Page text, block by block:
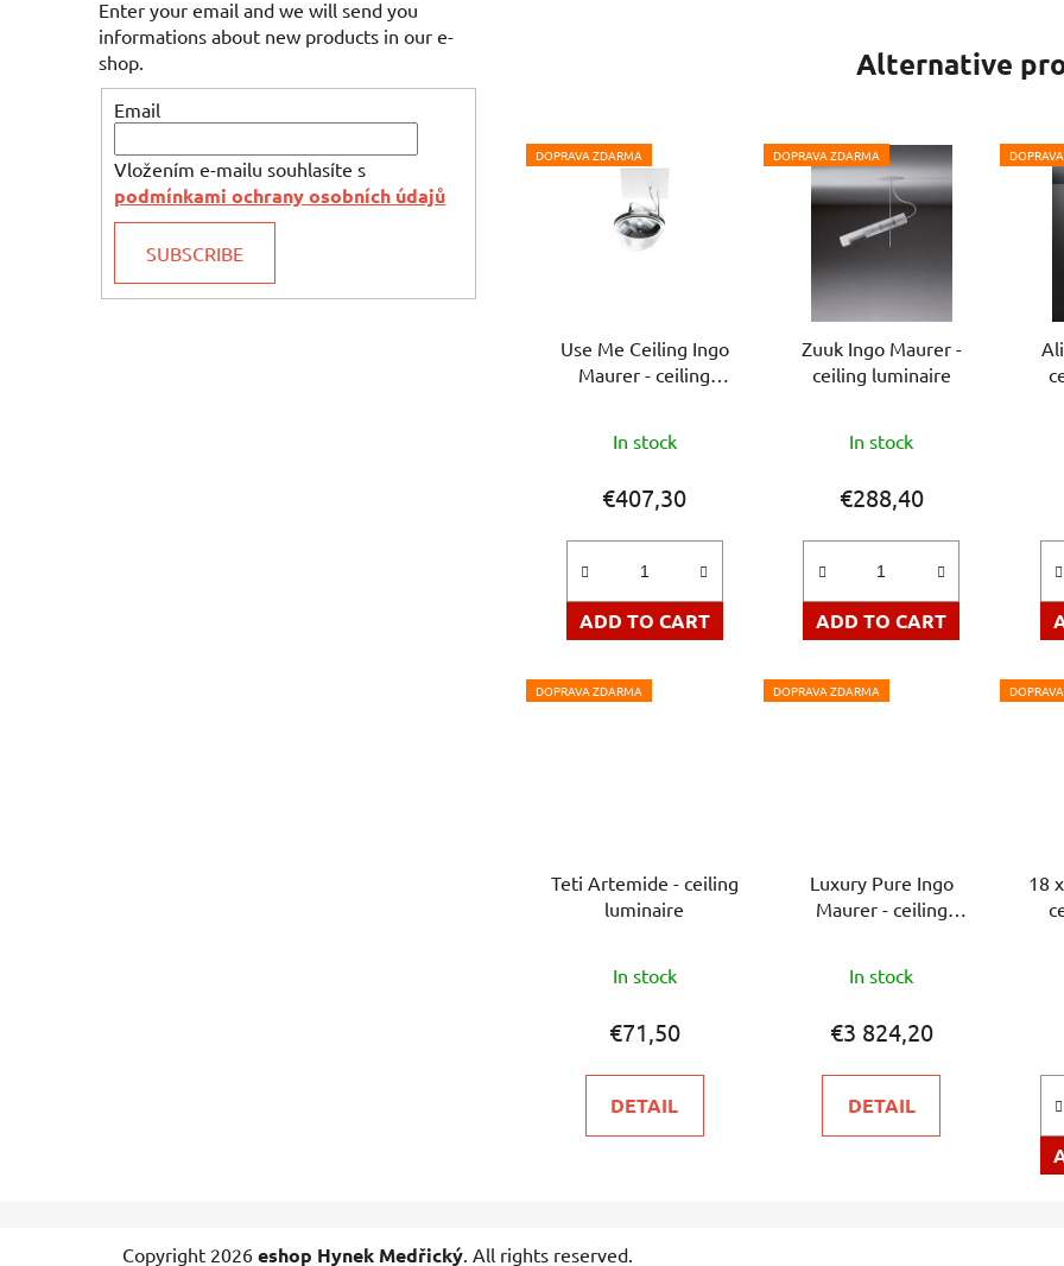
Enter your email and we will send you
informations about new products in our e-
shop.
Email
Vložením e-mailu souhlasíte s
podmínkami ochrany osobních údajů
SUBSCRIBE
Alternative
DOPRAVA ZDARMA
Use Me Ceiling Ingo
Maurer - ceiling
In stock
€407,30
ADD TO CART
DOPRAVA ZDARMA
Zuuk Ingo Maurer -
ceiling luminaire
average
rating
is
5,0
out
of
5
stars.
In stock
€288,40
ADD TO CART
DOPRAVA ZDARMA
Teti Artemide - ceiling
luminaire
average
product
rating
is
5,0
In stock
€71,50
DETAIL
DOPRAVA ZDARMA
Luxury Pure Ingo
Maurer - ceiling
In stock
€3 824,20
DETAIL
18
Copyright 2026 eshop Hynek Medřický. All rights reserved.